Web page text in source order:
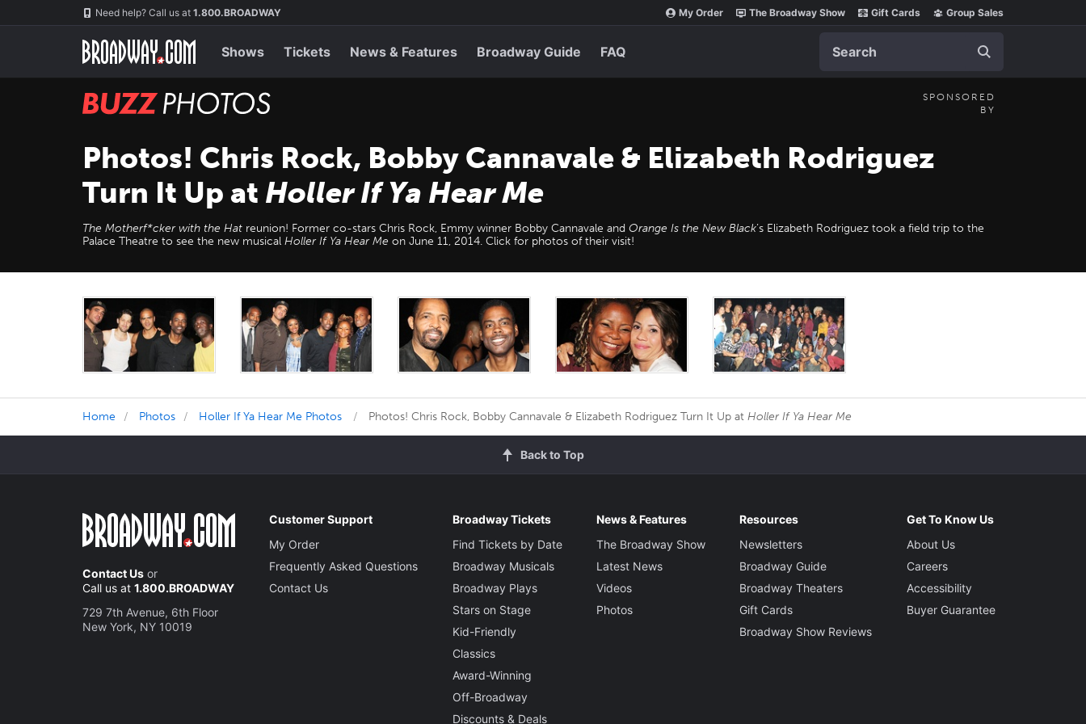
Need help? Call us at 1.800.BROADWAY My Order The Broadway Show Gift Cards Group Sales
Shows Tickets News & Features Broadway Guide FAQ
BUZZ
SPONSORED
BY
Photos! Chris Rock, Bobby Cannavale & Elizabeth Rodriguez
Turn It Up at Holler If Ya Hear Me
The Motherf*cker with the Hat reunion! Former co-stars Chris Rock, Emmy winner Bobby Cannavale and Orange Is the New Black’s Elizabeth Rodriguez took a field trip to the
Palace Theatre to see the new musical Holler If Ya Hear Me on June 11, 2014. Click for photos of their visit!
Home Photos Holler If Ya Hear Me Photos Photos! Chris Rock, Bobby Cannavale & Elizabeth Rodriguez Turn It Up at Holler If Ya Hear Me
Back to Top
Contact Us or
Call us at 1.800.BROADWAY
729 7th Avenue, 6th Floor
New York, NY 10019
Customer Support
My Order
Frequently Asked Questions
Contact Us
Broadway Tickets
Find Tickets by Date
Broadway Musicals
Broadway Plays
Stars on Stage
Kid-Friendly
Classics
Award-Winning
Off-Broadway
Discounts & Deals
News & Features
The Broadway Show
Latest News
Videos
Photos
Resources
Newsletters
Broadway Guide
Broadway Theaters
Gift Cards
Broadway Show Reviews
Get To Know Us
About Us
Careers
Accessibility
Buyer Guarantee